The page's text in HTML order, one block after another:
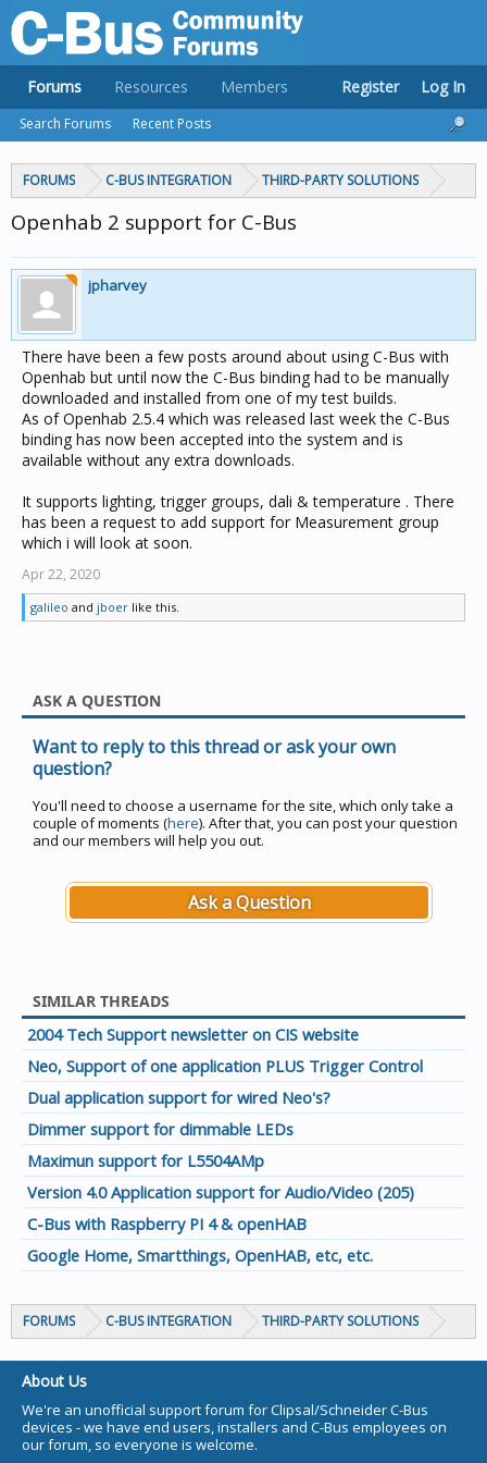
FORUMS C-BUS INTEGRATION THIRD-PARTY SOLUTIONS
Openhab 2 support for C-Bus
jpharvey
There have been a few posts around about using C-Bus with
Openhab but until now the C-Bus binding had to be manually
downloaded and installed from one of my test builds.
As of Openhab 2.5.4 which was released last week the C-Bus
binding has now been accepted into the system and is
available without any extra downloads.
It supports lighting, trigger groups, dali & temperature . There
has been a request to add support for Measurement group
which i will look at soon.
Apr 22, 2020
galileo and jboer like this.
ASK A QUESTION
Want to reply to this thread or ask your own
question?
You'll need to choose a username for the site, which only take a
couple of moments (here). After that, you can post your question
and our members will help you out.
Ask a Question
SIMILAR THREADS
2004 Tech Support newsletter on CIS website
Neo, Support of one application PLUS Trigger Control
Dual application support for wired Neo's?
Dimmer support for dimmable LEDs
Maximun support for L5504AMp
Version 4.0 Application support for Audio/Video (205)
C-Bus with Raspberry PI 4 & openHAB
Google Home, Smartthings, OpenHAB, etc, etc.
FORUMS C-BUS INTEGRATION THIRD-PARTY SOLUTIONS
Forums
Search Forums Recent Posts
Resources Members Register Log In
About Us
We're an unofficial support forum for Clipsal/Schneider C-Bus
devices - we have end users, installers and C-Bus employees on
our forum, so everyone is welcome.